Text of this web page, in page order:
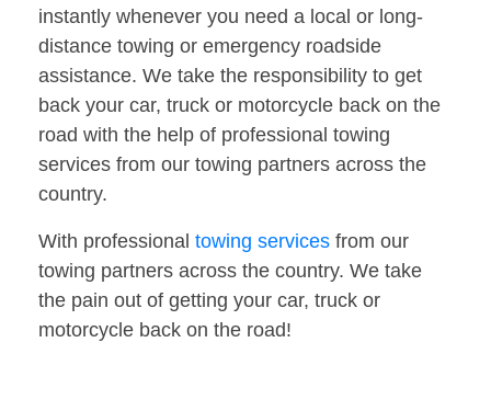
instantly whenever you need a local or long-
distance towing or emergency roadside
assistance. We take the responsibility to get
back your car, truck or motorcycle back on the
road with the help of professional towing
services from our towing partners across the
country.
With professional towing services from our
towing partners across the country. We take
the pain out of getting your car, truck or
motorcycle back on the road!